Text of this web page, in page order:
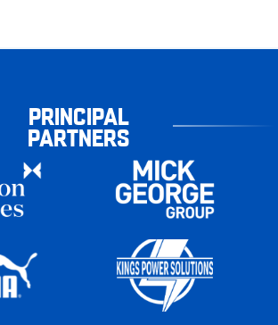
PRINCIPAL
PARTNERS